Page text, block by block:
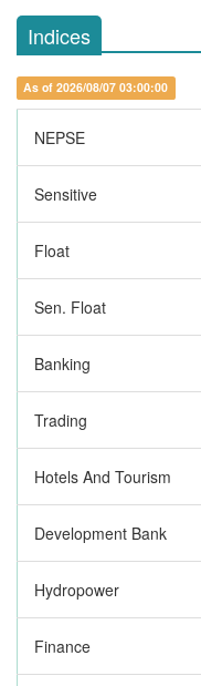
Indices
As of 2026/08/07 03:00:00
NEPSE
Sensitive
Float
Sen. Float
Banking
Trading
Hotels And Tourism
Development Bank
Hydropower
Finance